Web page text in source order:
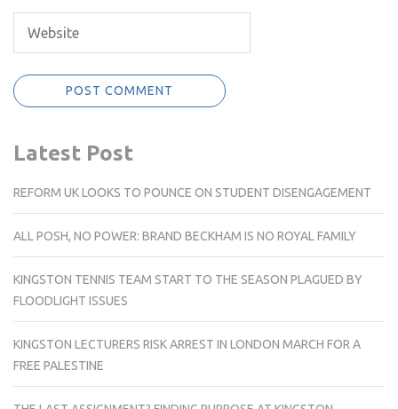
Latest Post
REFORM UK LOOKS TO POUNCE ON STUDENT DISENGAGEMENT
ALL POSH, NO POWER: BRAND BECKHAM IS NO ROYAL FAMILY
KINGSTON TENNIS TEAM START TO THE SEASON PLAGUED BY
FLOODLIGHT ISSUES
KINGSTON LECTURERS RISK ARREST IN LONDON MARCH FOR A
FREE PALESTINE